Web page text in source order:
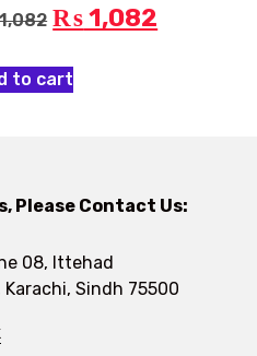
₨ 1,082
to cart
Please Contact Us:
08, Ittehad
Sindh 75500